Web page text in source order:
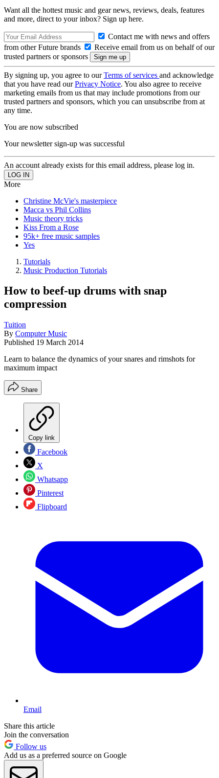
Want all the hottest music and gear news, reviews, deals, features
and more, direct to your inbox? Sign up here.
Contact me with news and offers
from other Future brands
Receive email from us on behalf of our
trusted partners or sponsors
By signing up, you agree to ourTerms of services and acknowledge
that you have read ourPrivacy Notice. You also agree to receive
marketing emails from us that may include promotions from our
trusted partners and sponsors, which you can unsubscribe from at
any time.
You are now subscribed
Your newsletter sign-up was successful
An account already exists for this email address, please log in.
More
Christine McVie's masterpiece
Macca vs Phil Collins
Music theory tricks
Kiss From a Rose
95k+ free music samples
Yes
Tutorials
Music Production Tutorials
How to beef-up drums with snap
compression
Tuition
By Computer Music
Published 19 March 2014
Learn to balance the dynamics of your snares and rimshots for
maximum impact
Share
Copy link
Facebook
X
Whatsapp
Pinterest
Flipboard
Email
Share this article
Join the conversation
Follow us
Add us as a preferred source on Google